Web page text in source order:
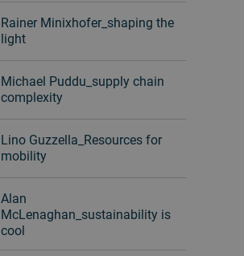
Rainer Minixhofer_shaping the
light
Michael Puddu_supply chain
complexity
Lino Guzzella_Resources for
mobility
Alan
McLenaghan_sustainability is
cool